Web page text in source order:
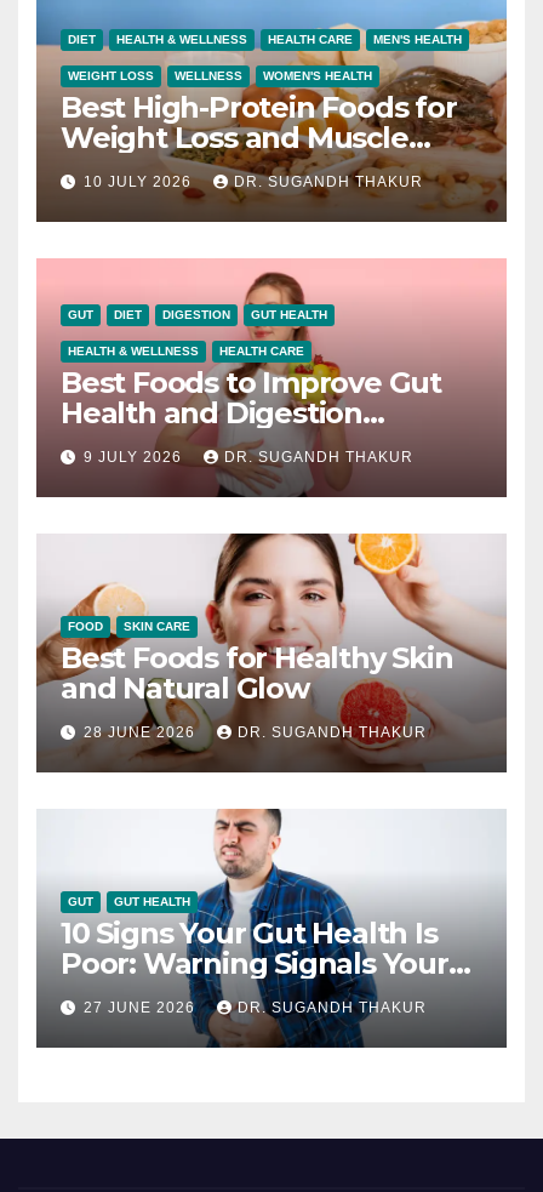
DIET HEALTH & WELLNESS HEALTH CARE MEN'S HEALTH
WEIGHT LOSS WELLNESS WOMEN'S HEALTH
Best High-Protein Foods for
Weight Loss and Muscle
Growth
10 JULY 2026 DR. SUGANDH THAKUR
GUT DIET DIGESTION GUT HEALTH
HEALTH & WELLNESS HEALTH CARE
Best Foods to Improve Gut
Health and Digestion
Naturally
9 JULY 2026 DR. SUGANDH THAKUR
FOOD SKIN CARE
Best Foods for Healthy Skin
and Natural Glow
28 JUNE 2026 DR. SUGANDH THAKUR
GUT GUT HEALTH
10 Signs Your Gut Health Is
Poor: Warning Signals Your
Digestive System May Be
Giving You
27 JUNE 2026 DR. SUGANDH THAKUR